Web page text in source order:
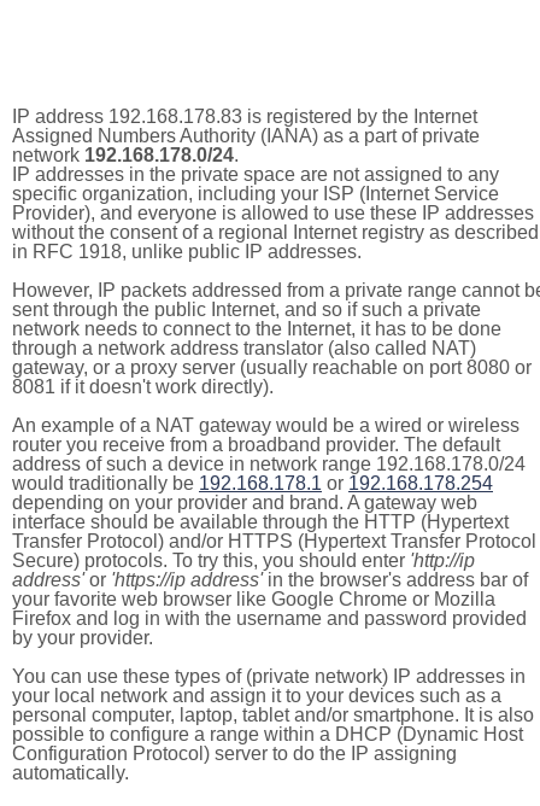
IP address 192.168.178.83 is registered by the Internet
Assigned Numbers Authority (IANA) as a part of private
network 192.168.178.0/24.
IP addresses in the private space are not assigned to any
specific organization, including your ISP (Internet Service
Provider), and everyone is allowed to use these IP addresses
without the consent of a regional Internet registry as described
in RFC 1918, unlike public IP addresses.
However, IP packets addressed from a private range cannot
sent through the public Internet, and so if such a private
network needs to connect to the Internet, it has to be done
through a network address translator (also called NAT)
gateway, or a proxy server (usually reachable on port 8080 or
8081 if it doesn't work directly).
An example of a NAT gateway would be a wired or wireless
router you receive from a broadband provider. The default
address of such a device in network range 192.168.178.0/24
would traditionally be 192.168.178.1 or 192.168.178.254
depending on your provider and brand. A gateway web
interface should be available through the HTTP (Hypertext
Transfer Protocol) and/or HTTPS (Hypertext Transfer Protocol
Secure) protocols. To try this, you should enter 'http://ip
address'or 'https://ip address'in the browser's address bar of
your favorite web browser like Google Chrome or Mozilla
Firefox and log in with the username and password provided
by your provider.
You can use these types of (private network) IP addresses in
your local network and assign it to your devices such as a
personal computer, laptop, tablet and/or smartphone. It is also
possible to configure a range within a DHCP (Dynamic Host
Configuration Protocol) server to do the IP assigning
automatically.